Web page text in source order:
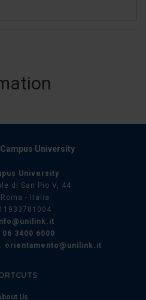
University
di San Pio V, 44
- Italia
06 3400 6000
orientamento@unilink.it
Us